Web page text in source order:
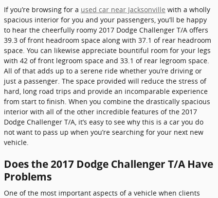
If you’re browsing for a used car near Jacksonville with a wholly
spacious interior for you and your passengers, you’ll be happy
to hear the cheerfully roomy 2017 Dodge Challenger T/A offers
39.3 of front headroom space along with 37.1 of rear headroom
space. You can likewise appreciate bountiful room for your legs
with 42 of front legroom space and 33.1 of rear legroom space.
All of that adds up to a serene ride whether you’re driving or
just a passenger. The space provided will reduce the stress of
hard, long road trips and provide an incomparable experience
from start to finish. When you combine the drastically spacious
interior with all of the other incredible features of the 2017
Dodge Challenger T/A, it’s easy to see why this is a car you do
not want to pass up when you’re searching for your next new
vehicle.
Does the 2017 Dodge Challenger T/A Have
Problems
One of the most important aspects of a vehicle when clients